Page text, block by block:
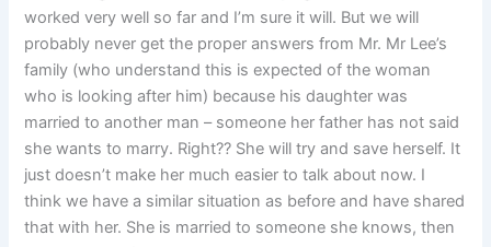
worked very well so far and I’m sure it will. But we will
probably never get the proper answers from Mr. Mr Lee’s
family (who understand this is expected of the woman
who is looking after him) because his daughter was
married to another man – someone her father has not said
she wants to marry. Right?? She will try and save herself. It
just doesn’t make her much easier to talk about now. I
think we have a similar situation as before and have shared
that with her. She is married to someone she knows, then